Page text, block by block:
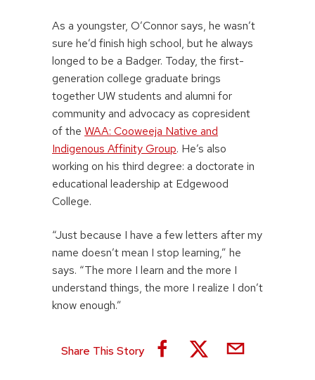
As a youngster, O’Connor says, he wasn’t
sure he’d finish high school, but he always
longed to be a Badger. Today, the first-
generation college graduate brings
together UW students and alumni for
community and advocacy as copresident
of the WAA: Cooweeja Native and
Indigenous Affinity Group. He’s also
working on his third degree: a doctorate in
educational leadership at Edgewood
College.
“Just because I have a few letters after my
name doesn’t mean I stop learning,” he
says. “The more I learn and the more I
understand things, the more I realize I don’t
know enough.”
Share This Story